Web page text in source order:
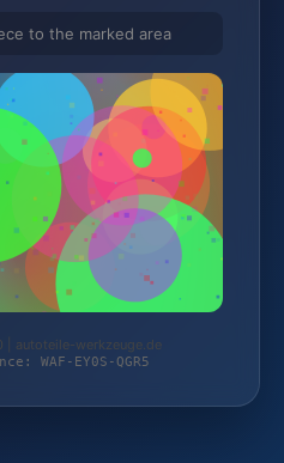
to the marked area
| autoteile-werkzeuge.de
WAF-EY0S-QGR5